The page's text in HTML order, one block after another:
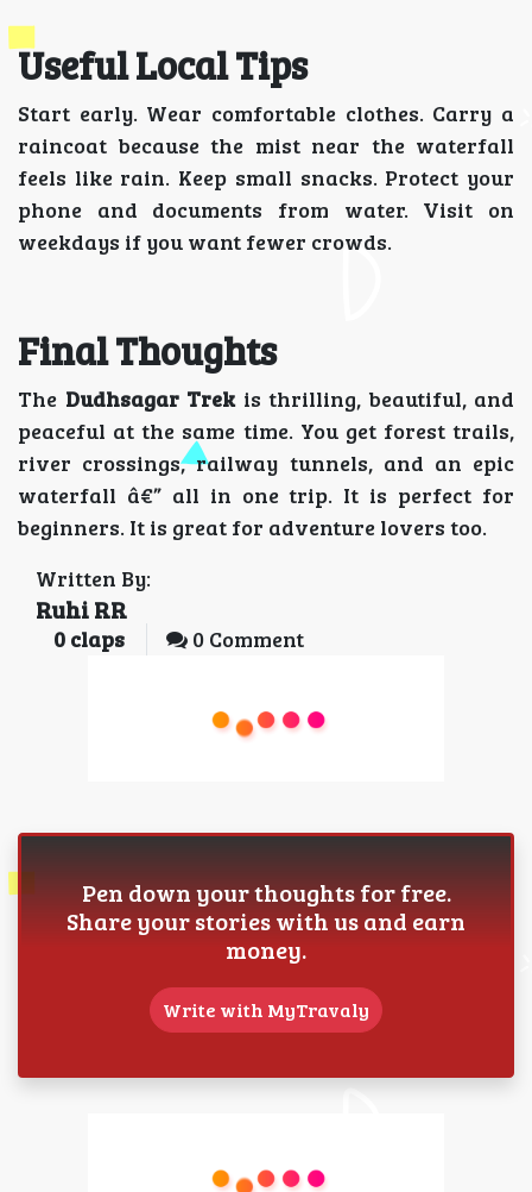
Useful Local Tips
Start early. Wear comfortable clothes. Carry a
raincoat because the mist near the waterfall
feels like rain. Keep small snacks. Protect your
phone and documents from water. Visit on
weekdays if you want fewer crowds.
Final Thoughts
The Dudhsagar Trekis thrilling, beautiful, and
peaceful at the same time. You get forest trails,
river crossings, railway tunnels, and an epic
waterfall â€” all in one trip. It is perfect for
beginners. It is great for adventure lovers too.
Written By:
Ruhi RR
0 claps 0 Comment
Pen down your thoughts for free.
Share your stories with us and earn
money.
Write with MyTravaly